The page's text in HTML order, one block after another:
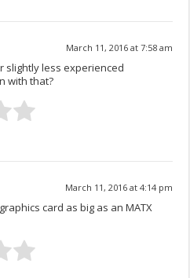
March 11, 2016 at 7:58 am
slightly less experienced
with that?
March 11, 2016 at 4:14 pm
card as big as an MATX